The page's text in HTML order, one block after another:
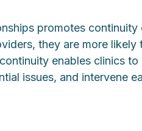
promotes
they are more
enables clinics
issues, and intervene